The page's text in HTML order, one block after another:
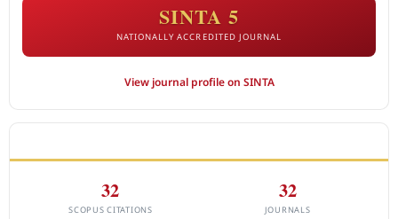
SINTA 5
NATIONALLY ACCREDITED JOURNAL
View journal profile on SINTA
32
SCOPUS CITATIONS
32
JOURNALS